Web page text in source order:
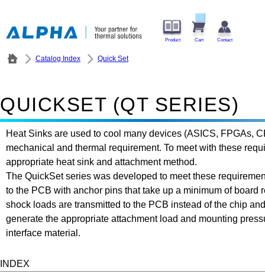
Product Cart Contact
Catalog Index Quick Set
QUICKSET (QT SERIES)
Heat Sinks are used to cool many devices (ASICS, FPGAs,
mechanical and thermal requirement. To meet with these
appropriate heat sink and attachment method.
The QuickSet series was developed to meet these
to the PCB with anchor pins that take up a minimum of board
shock loads are transmitted to the PCB instead of the chip
generate the appropriate attachment load and mounting
interface material.
INDEX